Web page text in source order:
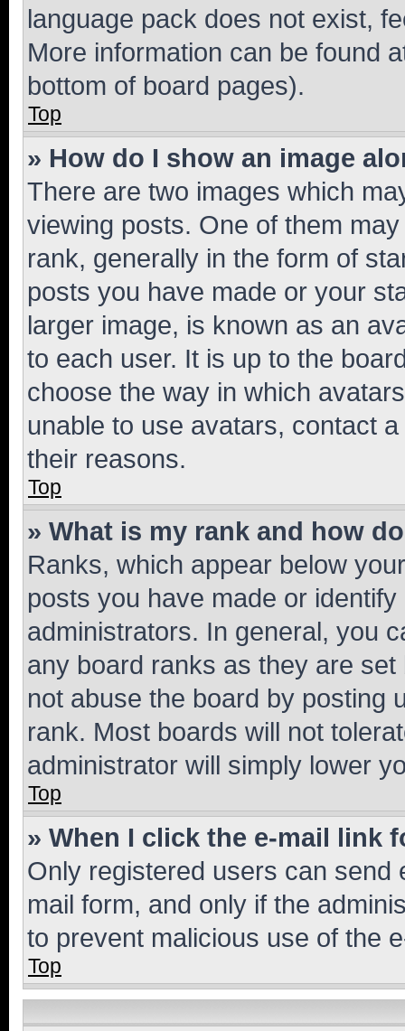
language pack does not exist,
More information can be found
bottom of board pages).
Top
» How do I show an image
There are two images which
viewing posts. One of them
rank, generally in the form of
posts you have made or your
larger image, is known as an
to each user. It is up to the
choose the way in which
unable to use avatars, contact
their reasons.
Top
» What is my rank and how
Ranks, which appear below
posts you have made or
administrators. In general, you
any board ranks as they are
not abuse the board by posting
rank. Most boards will not
administrator will simply lower
Top
» When I click the e-mail link
Only registered users can send
mail form, and only if the
to prevent malicious use of the
Top